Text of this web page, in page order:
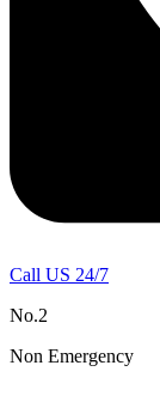
Call US 24/7
No.2
Non Emergency